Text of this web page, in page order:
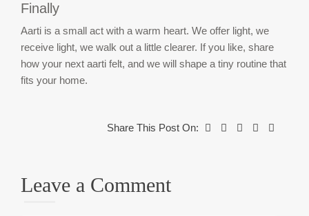
Finally
Aarti is a small act with a warm heart. We offer light, we
receive light, we walk out a little clearer. If you like, share
how your next aarti felt, and we will shape a tiny routine that
fits your home.
Share This Post On:
Leave a Comment